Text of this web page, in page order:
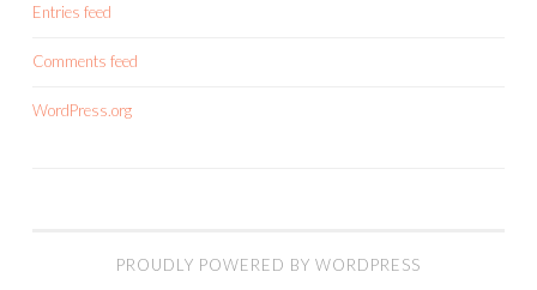
Entries feed
Comments feed
WordPress.org
PROUDLY POWERED BY WORDPRESS